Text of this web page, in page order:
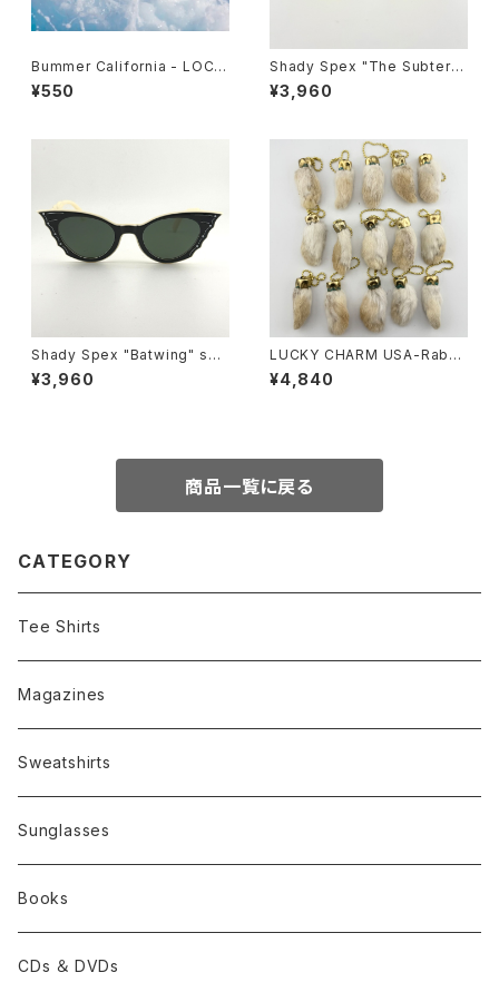
Bummer California - LOCA
L KOOK STICKER
¥550
Shady Spex "The Subterra
nean Homesick" sunglass
es, Shiny Black w/polarize
¥3,960
Shady Spex "Batwing" sun
glasses, Cream w/Black p
aint/Polarized Dark Green l
¥3,960
LUCKY CHARM USA-Rabbi
ts Foot key chain,Natural
N.O.S.
¥4,840
商品一覧に戻る
CATEGORY
Tee Shirts
Magazines
Sweatshirts
Sunglasses
Books
CDs ＆ DVDs